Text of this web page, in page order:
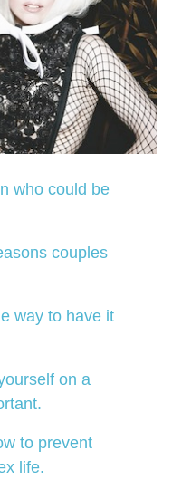
who could be
couples
way to have it
on a
to prevent
life.